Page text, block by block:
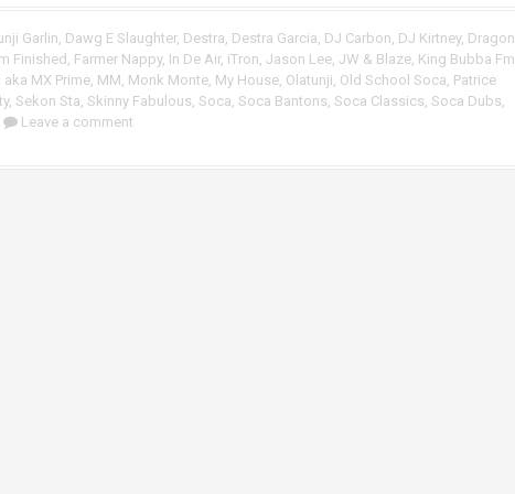
D
Garlin, Dawg E Slaughter, Destra, Destra Garcia, DJ Carbon, DJ Kirtney, Dragon
Finished , Farmer Nappy, In De Air, iTron, Jason Lee, JW & Blaze, King Bubba Fm
aka MX Prime, MM, Monk Monte, My House, Olatunji, Old School Soca, Patrice
, Sekon Sta, Skinny Fabulous, Soca, Soca Bantons, Soca Classics, Soca Dubs,
Leave a comment